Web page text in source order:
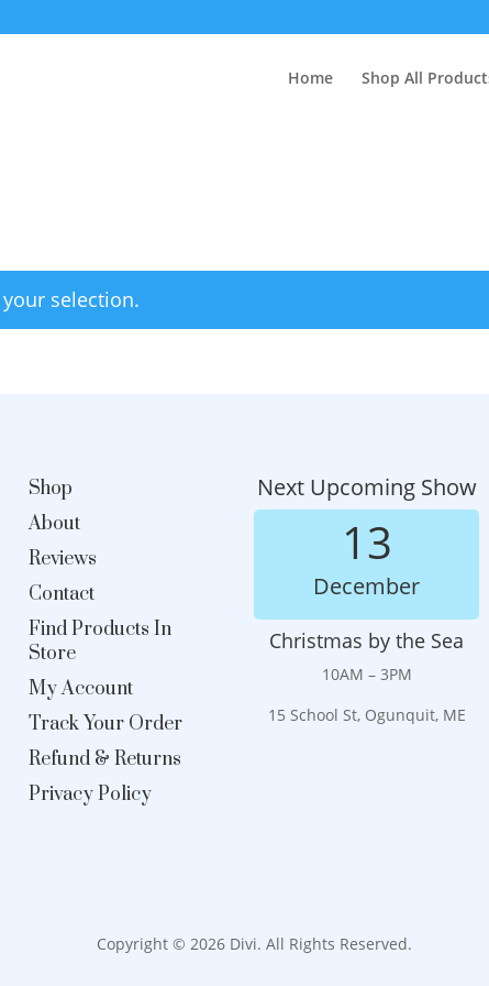
Home Shop All
selection.
Shop
About
Reviews
Contact
Find Products In
Store
My Account
Track Your Order
Refund & Returns
Privacy Policy
Next Upcoming Show
13
December
Christmas by the Sea
10AM – 3PM
15 School St, Ogunquit, ME
Copyright © 2026 Divi. All Rights Reserved.